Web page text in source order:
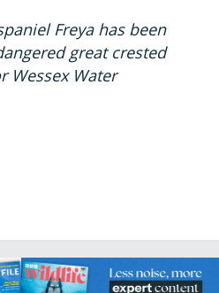
Freya has been
great crested
Wessex Water